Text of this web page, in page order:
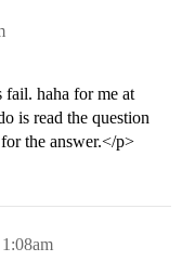
fail. haha for me at
is read the question
the answer.</p>